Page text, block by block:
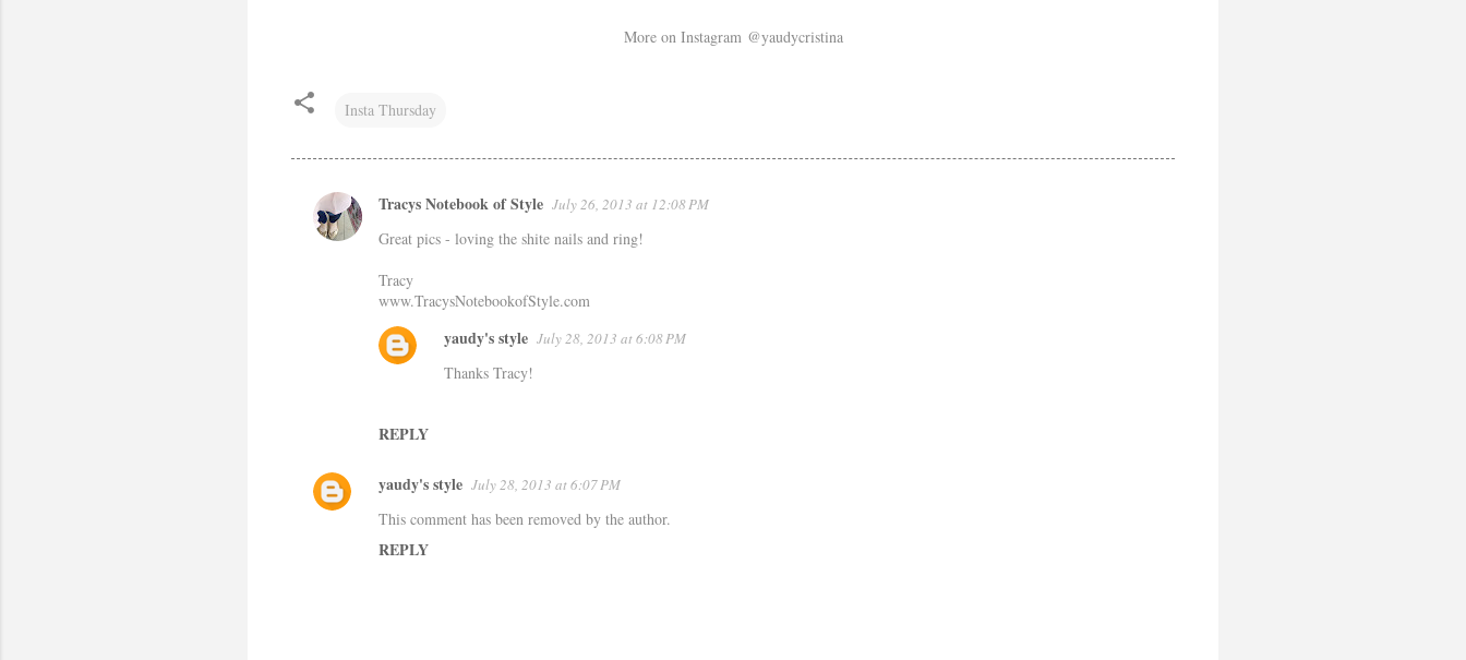
More on Instagram @yaudycristina
Insta Thursday
C
o
Tracys Notebook of Style July 26, 2013 at 12:08 PM
Great pics - loving the shite nails and ring!
Tracy
www.TracysNotebookofStyle.com
REPLY
yaudy's style July 28, 2013 at 6:08 PM
Thanks Tracy!
yaudy's style July 28, 2013 at 6:07 PM
This comment has been removed by the author.
REPLY